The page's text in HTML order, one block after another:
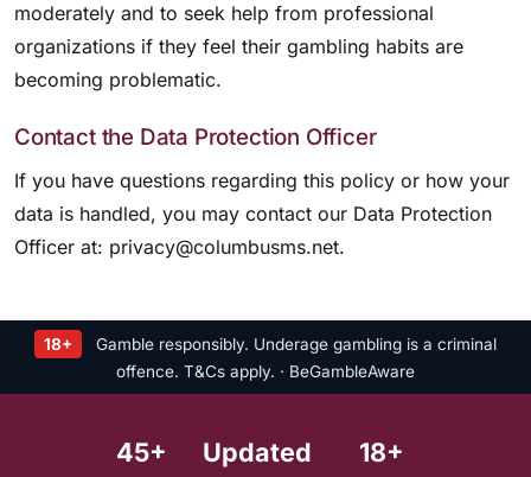
moderately and to seek help from professional
organizations if they feel their gambling habits are
becoming problematic.
Contact the Data Protection Officer
If you have questions regarding this policy or how your
data is handled, you may contact our Data Protection
Officer at: privacy@columbusms.net.
18+
Gamble responsibly. Underage gambling is a criminal
offence. T&Cs apply. · BeGambleAware
45+ Updated 18+